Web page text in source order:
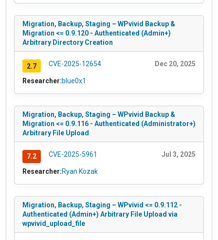
Migration, Backup, Staging – WPvivid Backup &
Migration <= 0.9.120 - Authenticated (Admin+)
Arbitrary Directory Creation
2.7 CVE-2025-12654 Dec 20, 2025
Researcher:blue0x1
Migration, Backup, Staging – WPvivid Backup &
Migration <= 0.9.116 - Authenticated (Administrator+)
Arbitrary File Upload
7.2 CVE-2025-5961 Jul 3, 2025
Researcher:Ryan Kozak
Migration, Backup, Staging – WPvivid <= 0.9.112 -
Authenticated (Admin+) Arbitrary File Upload via
wpvivid_upload_file